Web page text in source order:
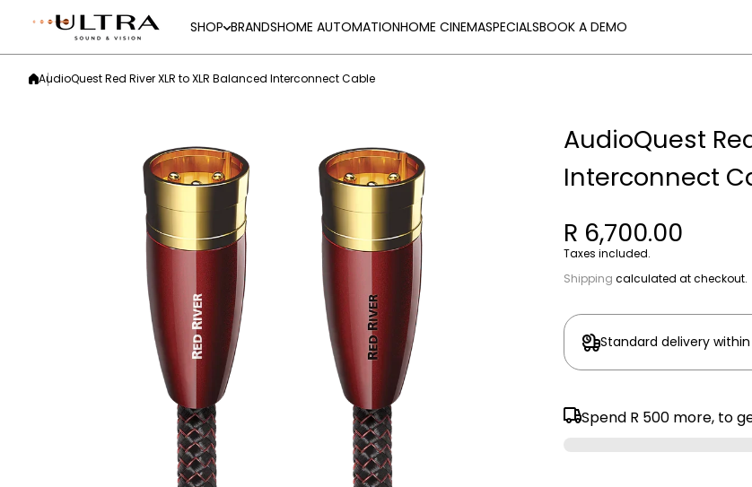
Skip to content
SHOP BRANDSHOME AUTOMATIONHOME CINEMASPECIALSBOOK A DEMO
AudioQuest Red River XLR to XLR Balanced Interconnect Cable
AudioQuest
Interconnect
R 6,700.00
Taxes included.
Shipping calculated at checkout.
Standard delivery
Spend R 500 more, to